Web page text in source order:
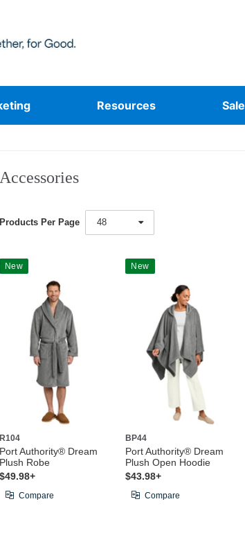
Resources Sale
Accessories
Products Per Page 48
New
R104
Port Authority® Dream
Plush Robe
$49.98+
Compare
New
BP44
Port Authority® Dream
Plush Open Hoodie
$43.98+
Compare